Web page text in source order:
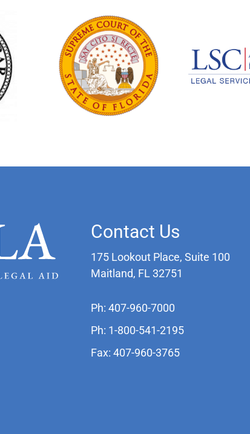
Contact Us
175 Lookout Place, Suite 100
Maitland, FL 32751
Ph: 407-960-7000
Ph: 1-800-541-2195
Fax: 407-960-3765